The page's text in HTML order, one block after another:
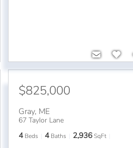
$825,000
Gray, ME
67 Taylor Lane
4 Beds 4 Baths 2,936 SqFt